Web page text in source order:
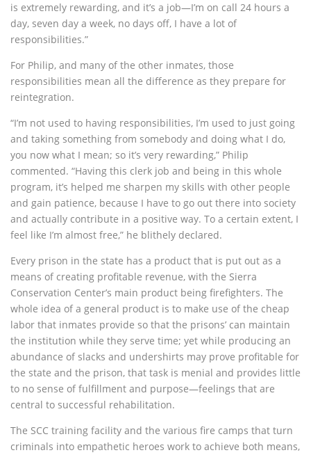
is extremely rewarding, and it’s a job—I’m on call 24 hours a
day, seven day a week, no days off, I have a lot of
responsibilities.”
For Philip, and many of the other inmates, those
responsibilities mean all the difference as they prepare for
reintegration.
“I’m not used to having responsibilities, I’m used to just going
and taking something from somebody and doing what I do,
you now what I mean; so it’s very rewarding,” Philip
commented. “Having this clerk job and being in this whole
program, it’s helped me sharpen my skills with other people
and gain patience, because I have to go out there into society
and actually contribute in a positive way. To a certain extent, I
feel like I’m almost free,” he blithely declared.
Every prison in the state has a product that is put out as a
means of creating profitable revenue, with the Sierra
Conservation Center’s main product being firefighters. The
whole idea of a general product is to make use of the cheap
labor that inmates provide so that the prisons’ can maintain
the institution while they serve time; yet while producing an
abundance of slacks and undershirts may prove profitable for
the state and the prison, that task is menial and provides little
to no sense of fulfillment and purpose—feelings that are
central to successful rehabilitation.
The SCC training facility and the various fire camps that turn
criminals into empathetic heroes work to achieve both means,